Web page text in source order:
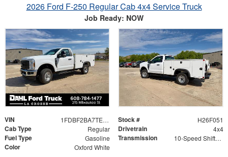
2026 Ford F-250 Regular Cab 4x4 Service Truck
Job Ready: NOW
VIN 1FDBF2BA7TED99792 Stock # H26F051
Cab Type Regular Drivetrain 4x4
Fuel Type Gasoline Transmission 10-Speed Shiftable Automatic
Color Oxford White